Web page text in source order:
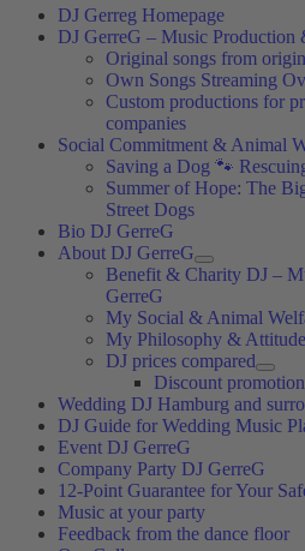
DJ Gerreg Homepage
DJ GerreG – Music Production
Original songs from
Own Songs Streaming
Custom productions for
companies
Social Commitment & Animal
Saving a Dog 🐾
Summer of Hope: The
Street Dogs
Bio DJ GerreG
About DJ GerreG
Benefit & Charity DJ –
GerreG
My Social & Animal
My Philosophy & Attitude
DJ prices compared
Discount
Wedding DJ Hamburg and
DJ Guide for Wedding Music
Event DJ GerreG
Company Party DJ GerreG
12-Point Guarantee for Your
Music at your party
Feedback from the dance floor